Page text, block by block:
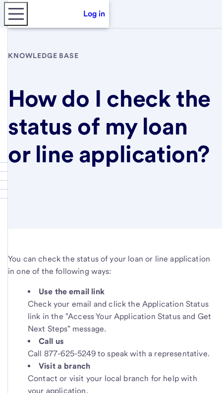
Log in
KNOWLEDGE BASE
How do I check the
status of my loan
or line application?
You can check the status of your loan or line application
in one of the following ways:
Use the email link
Check your email and click the Application Status
link in the "Access Your Application Status and Get
Next Steps" message.
Call us
Call 877-625-5249 to speak with a representative.
Visit a branch
Contact or visit your local branch for help with
your application.